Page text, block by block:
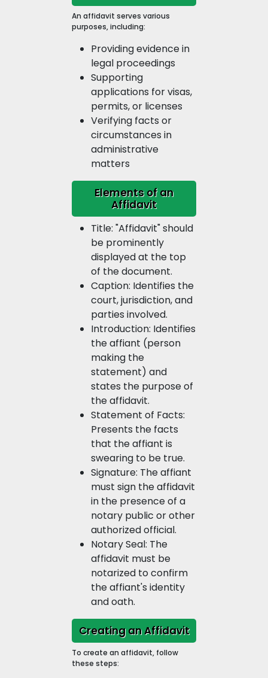
An affidavit serves various
purposes, including:
Providing evidence in
legal proceedings
Supporting
applications for visas,
permits, or licenses
Verifying facts or
circumstances in
administrative
matters
Elements of an
Affidavit
Title: "Affidavit" should
be prominently
displayed at the top
of the document.
Caption: Identifies the
court, jurisdiction, and
parties involved.
Introduction: Identifies
the affiant (person
making the
statement) and
states the purpose of
the affidavit.
Statement of Facts:
Presents the facts
that the affiant is
swearing to be true.
Signature: The affiant
must sign the affidavit
in the presence of a
notary public or other
authorized official.
Notary Seal: The
affidavit must be
notarized to confirm
the affiant's identity
and oath.
Creating an Affidavit
To create an affidavit, follow
these steps: